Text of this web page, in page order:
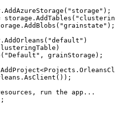
. AddAzureStorage ( " storage " );
storage . AddTables ( "
. AddBlobs ( "grainstate " );
. AddOrleans ( "default " )
)
( "Default " , grainStorage );
AddProject<Projects .
. AsClient ());
run the app...